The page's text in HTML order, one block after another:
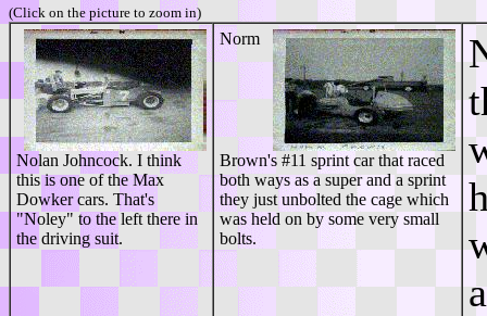
(Click on the picture to zoom in)
Nolan Johncock. I think
this is one of the Max
Dowker cars. That's
"Noley" to the left there in
the driving suit.
Norm
Brown's #11 sprint car that raced
both ways as a super and a sprint
they just unbolted the cage which
was held on by some very small
bolts.